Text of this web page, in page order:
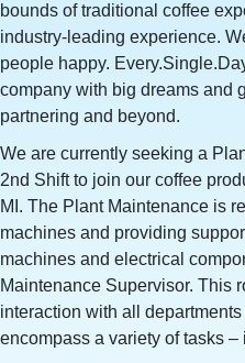
bounds of traditional coffee
industry-leading experience.
people happy.
company with big dreams and
partnering and beyond.
We are currently seeking a
2nd Shift to join our coffee
MI. The Plant Maintenance is
machines and providing
machines and electrical
Maintenance Supervisor. This
interaction with all departments
encompass a variety of tasks –